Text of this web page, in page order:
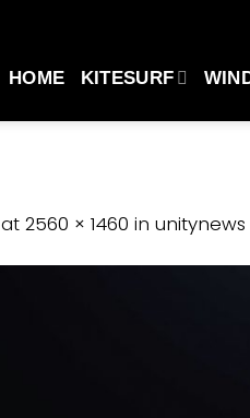
HOME KITESURF
at 2560 × 1460 in unitynews